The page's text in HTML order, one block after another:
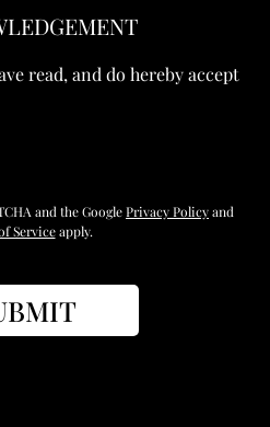
read, and do hereby accept
and the GooglePrivacy Policyand
Service apply.